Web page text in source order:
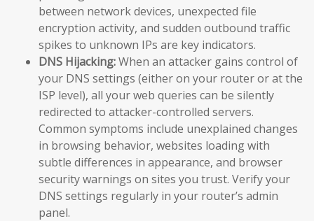
between network devices, unexpected file
encryption activity, and sudden outbound traffic
spikes to unknown IPs are key indicators.
DNS Hijacking:When an attacker gains control of
your DNS settings (either on your router or at the
ISP level), all your web queries can be silently
redirected to attacker-controlled servers.
Common symptoms include unexplained changes
in browsing behavior, websites loading with
subtle differences in appearance, and browser
security warnings on sites you trust. Verify your
DNS settings regularly in your router’s admin
panel.